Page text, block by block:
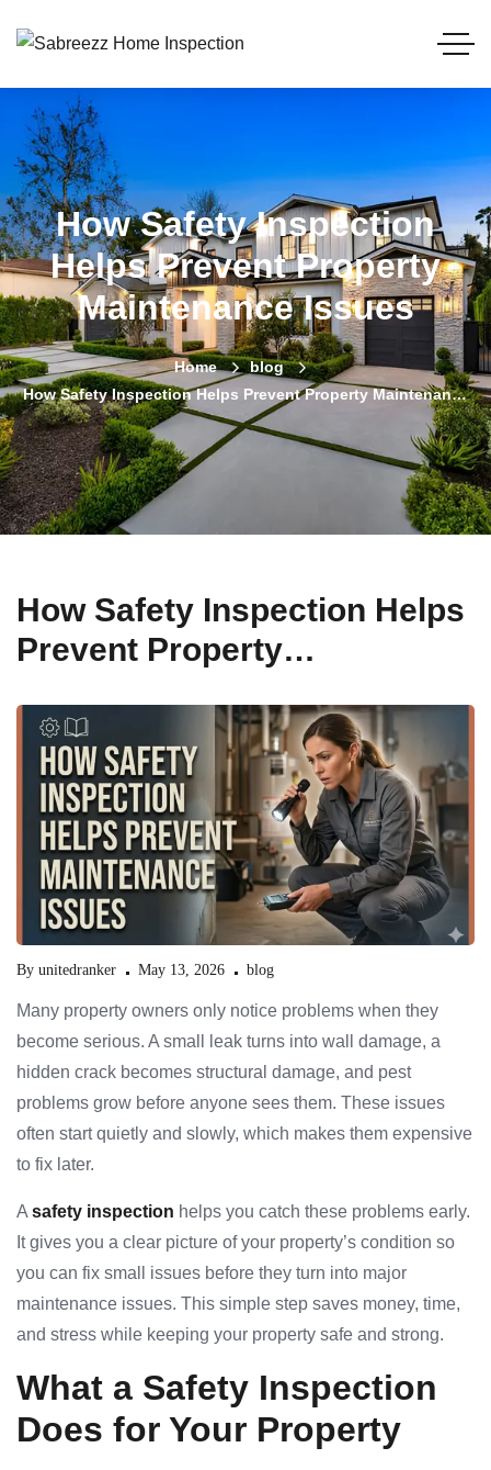
How Safety Inspection
Helps Prevent Property
Maintenance Issues
Home
blog
How Safety Inspection Helps Prevent Property Maintenance
Issues
How Safety Inspection Helps
Prevent Property
By unitedranker May 13, 2026 blog
Many property owners only notice problems when they
become serious. A small leak turns into wall damage, a
hidden crack becomes structural damage, and pest
problems grow before anyone sees them. These issues
often start quietly and slowly, which makes them expensive
to fix later.
A safety inspection helps you catch these problems early.
It gives you a clear picture of your property’s condition so
you can fix small issues before they turn into major
maintenance issues. This simple step saves money, time,
and stress while keeping your property safe and strong.
What a Safety Inspection
Does for Your Property